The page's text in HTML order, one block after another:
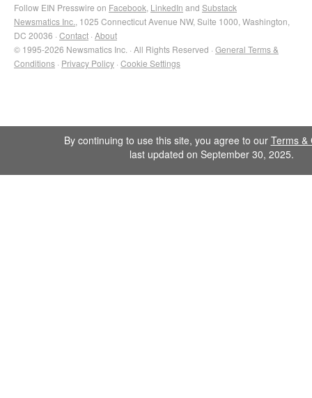
Follow EIN Presswire on Facebook LinkedIn and Substack
Newsmatics Inc. , 1025 Connecticut Avenue NW, Suite 1000, Washington,
DC 20036 · Contact · About
© 1995-2026 Newsmatics Inc. · All Rights Reserved · General Terms &
Conditions · Privacy Policy · Cookie Settings
By continuing to use this site, you agree to our Terms &
last updated on September 30, 2025.